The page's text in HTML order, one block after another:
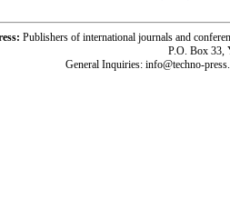
Publishers of international journals and
P.O. Box 33,
General Inquiries: info@techno-